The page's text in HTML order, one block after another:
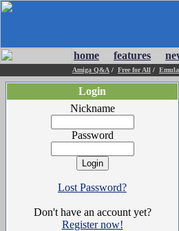
home features
Amiga Q&A / Free for All /
Login
Nickname
Password
Lost Password?
Don't have an account yet?
Register now!